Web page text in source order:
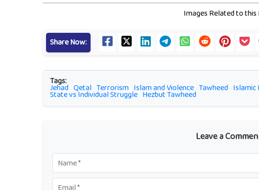
Images Related to
Share Now:
Tags:
Jehad Qetal Terrorism Islam and Violence Tawheed Islamic
State vs Individual Struggle Hezbut Tawheed
Leave a